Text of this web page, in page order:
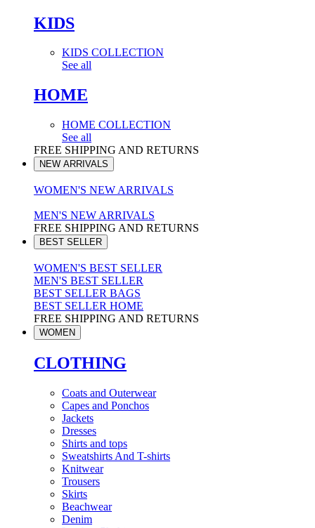
KIDS
KIDS COLLECTION
See all
HOME
HOME COLLECTION
See all
FREE SHIPPING AND RETURNS
NEW ARRIVALS
WOMEN'S NEW ARRIVALS
MEN'S NEW ARRIVALS
FREE SHIPPING AND RETURNS
BEST SELLER
WOMEN'S BEST SELLER
MEN'S BEST SELLER
BEST SELLER BAGS
BEST SELLER HOME
FREE SHIPPING AND RETURNS
WOMEN
CLOTHING
Coats and Outerwear
Capes and Ponchos
Jackets
Dresses
Shirts and tops
Sweatshirts And T-shirts
Knitwear
Trousers
Skirts
Beachwear
Denim